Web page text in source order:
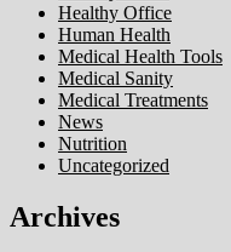
Healthy Office
Human Health
Medical Health Tools
Medical Sanity
Medical Treatments
News
Nutrition
Uncategorized
Archives